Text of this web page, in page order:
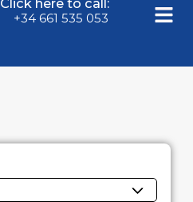
Click here to call:
+34 661 535 053